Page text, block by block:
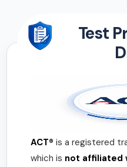
Test
ACT® is a registered
which is not affiliated